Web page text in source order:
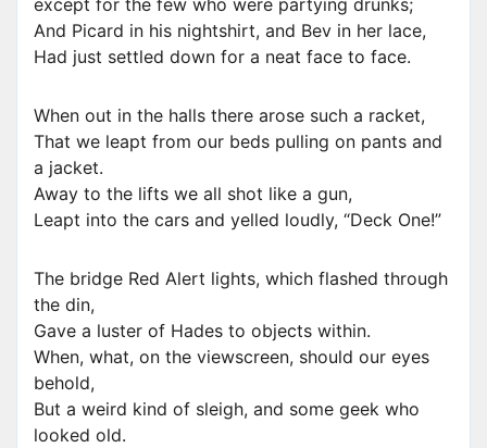
except for the few who were partying drunks;
And Picard in his nightshirt, and Bev in her lace,
Had just settled down for a neat face to face.
When out in the halls there arose such a racket,
That we leapt from our beds pulling on pants and
a jacket.
Away to the lifts we all shot like a gun,
Leapt into the cars and yelled loudly, “Deck One!”
The bridge Red Alert lights, which flashed through
the din,
Gave a luster of Hades to objects within.
When, what, on the viewscreen, should our eyes
behold,
But a weird kind of sleigh, and some geek who
looked old.